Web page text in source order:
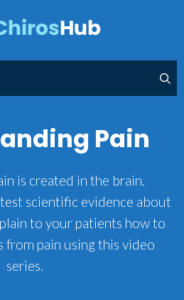
Pain
is created in the brain.
scientific evidence about
to your patients how to
from pain using this video
series.